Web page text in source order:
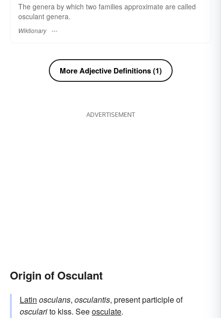
The genera by which two families approximate are called
osculant genera.
Wiktionary
More Adjective Definitions (1)
ADVERTISEMENT
Origin of Osculant
Latin osculans, osculantis, present participle of
oscularito kiss. Seeosculate.